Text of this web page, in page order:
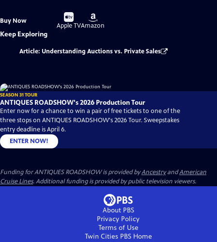
Buy Now
Buy
on
Apple TV
Buy
on
Amazon
Keep Exploring
Article: Understanding Auctions vs. Private Sales
SEASON 31 TOUR
ANTIQUES ROADSHOW's 2026 Production Tour
Enter now for a chance to win a pair of free tickets to one of the
three stops on ANTIQUES ROADSHOW's 2026 Tour. Sweepstakes
entry deadline is April 6.
ENTER NOW!
Funding for ANTIQUES ROADSHOW is provided byAncestryandAmerican
Cruise Lines. Additional funding is provided by public television viewers.
About PBS
Privacy Policy
Terms of Use
Twin Cities PBSHome